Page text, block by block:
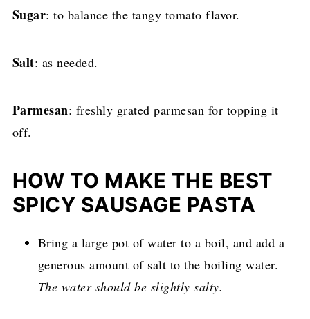
Sugar: to balance the tangy tomato flavor.
Salt: as needed.
Parmesan: freshly grated parmesan for topping it
off.
HOW TO MAKE THE BEST
SPICY SAUSAGE PASTA
Bring a large pot of water to a boil, and add a
generous amount of salt to the boiling water.
The water should be slightly salty.